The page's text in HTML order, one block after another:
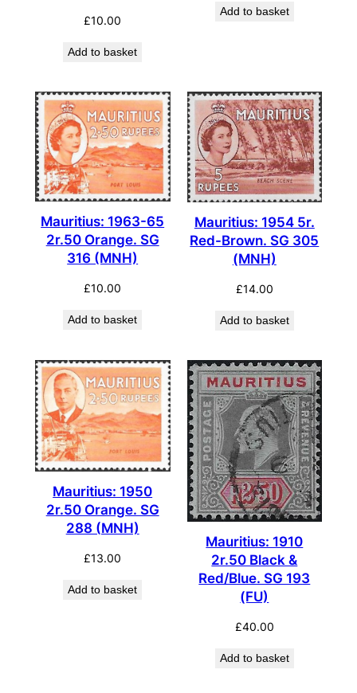
£10.00
Add to basket
Add to basket
Mauritius: 1963-65
2r.50 Orange. SG
316 (MNH)
£10.00
Add to basket
Mauritius: 1954 5r.
Red-Brown. SG 305
(MNH)
£14.00
Add to basket
Mauritius: 1950
2r.50 Orange. SG
288 (MNH)
£13.00
Add to basket
Mauritius: 1910
2r.50 Black &
Red/Blue. SG 193
(FU)
£40.00
Add to basket